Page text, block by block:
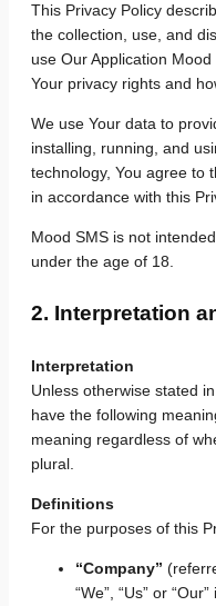
This Privacy Policy
the collection, use, and
use Our Application
Your privacy rights and
We use Your data to
installing, running, and
technology, You agree to
in accordance with this
Mood SMS is not
under the age of 18.
2. Interpretation
Interpretation
Unless otherwise stated
have the following
meaning regardless of
plural.
Definitions
For the purposes of this
“Company”
“We”, “Us” or